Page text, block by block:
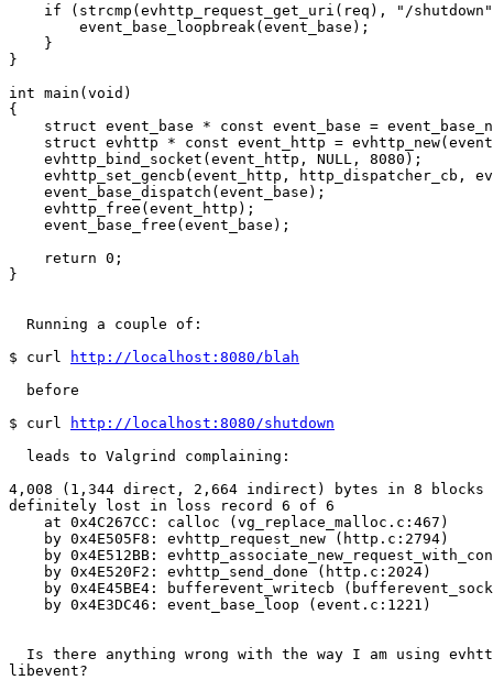
if (strcmp(evhttp_request_get_uri(req), "/
        event_base_loopbreak(event_base);
    }
}
int main(void)
{
struct event_base * const event_base =
struct evhttp * const event_http =
    evhttp_bind_socket(event_http, NULL, 8080);
evhttp_set_gencb(event_http, http_dispatcher_cb,
    event_base_dispatch(event_base);
    evhttp_free(event_http);
    event_base_free(event_base);
    return 0;
}
  Running a couple of:
$ curl
http://localhost:8080/blah
  before
$ curl
http://localhost:8080/shutdown
  leads to Valgrind complaining:
4,008 (1,344 direct, 2,664 indirect) bytes in 8 blocks
definitely lost in loss record 6 of 6
    at 0x4C267CC: calloc (vg_replace_malloc.c:467)
    by 0x4E505F8: evhttp_request_new (http.c:2794)
by 0x4E512BB:
    by 0x4E520F2: evhttp_send_done (http.c:2024)
by 0x4E45BE4: bufferevent_writecb
    by 0x4E3DC46: event_base_loop (event.c:1221)
Is there anything wrong with the way I am using
libevent?